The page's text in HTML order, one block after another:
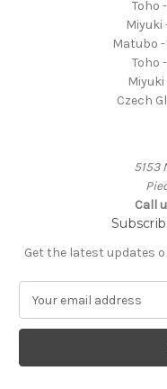
Toho
Miyuki
Matubo
Toho
Miyuki
Czech
5153
Call
Get the latest updates
a
l